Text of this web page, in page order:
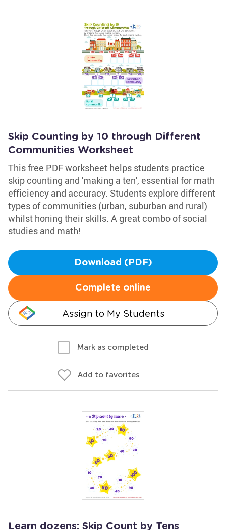
Skip Counting by 10 through Different
Communities Worksheet
This free PDF worksheet helps students practice
skip counting and 'making a ten', essential for math
efficiency and accuracy. Students explore different
types of communities (urban, suburban and rural)
whilst honing their skills. A great combo of social
studies and math!
Download (PDF)
Complete online
Assign to My Students
Mark as completed
Add to favorites
Learn dozens: Skip Count by Tens